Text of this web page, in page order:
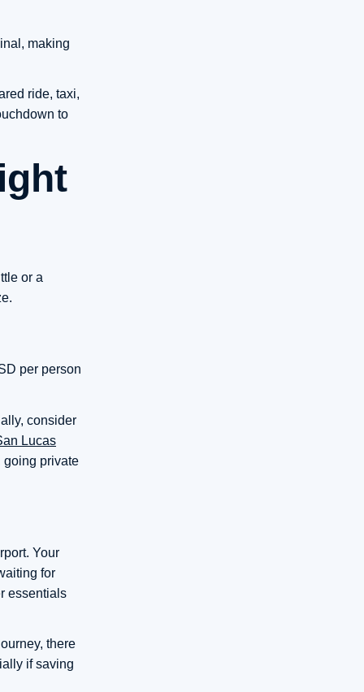
making
ride, taxi,
to
or a
per person
consider
Lucas
going private
Your
for
essentials
there
if saving